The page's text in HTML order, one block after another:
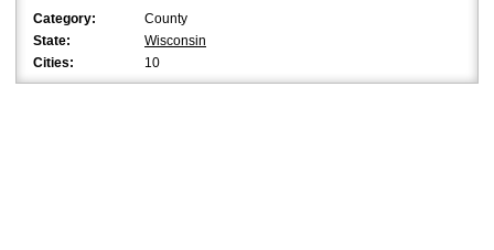
Category:
County
State:
Wisconsin
Cities:
10